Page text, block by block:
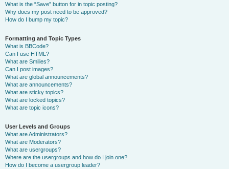
What is the “Save” button for in topic posting?
Why does my post need to be approved?
How do I bump my topic?
Formatting and Topic Types
What is BBCode?
Can I use HTML?
What are Smilies?
Can I post images?
What are global announcements?
What are announcements?
What are sticky topics?
What are locked topics?
What are topic icons?
User Levels and Groups
What are Administrators?
What are Moderators?
What are usergroups?
Where are the usergroups and how do I join one?
How do I become a usergroup leader?